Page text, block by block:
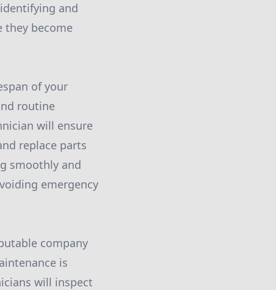
and
they become
of your
routine
will ensure
replace parts
smoothly and
emergency
company
is
will inspect